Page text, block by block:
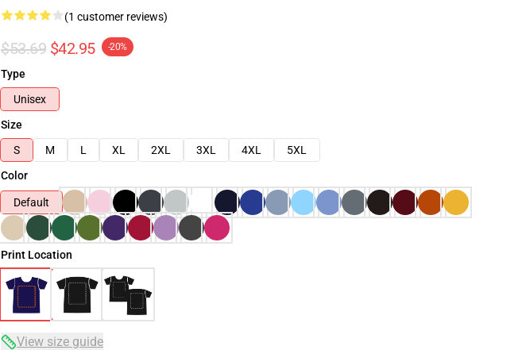
(1 customer reviews)
$53.69 $42.95 -20%
Type
Unisex
Size
S
M L XL 2XL 3XL 4XL
5XL
Color
Default
Print Location
View size guide